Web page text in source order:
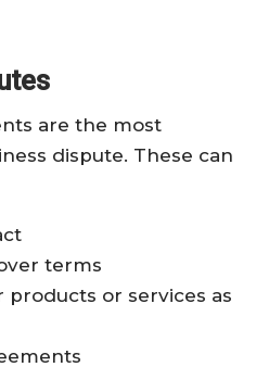
are the most
dispute. These can
terms
products or services as